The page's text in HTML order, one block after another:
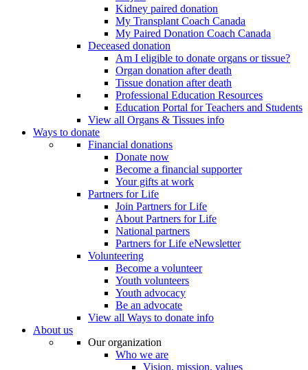
Kidney paired donation
My Transplant Coach Canada
My Paired Donation Coach Canada
Deceased donation
Am I eligible to donate organs or tissue?
Organ donation after death
Tissue donation after death
Professional Education Resources
Education Portal for Teachers and Students
View all Organs & Tissues info
Ways to donate
Financial donations
Donate now
Become a financial supporter
Your gifts at work
Partners for Life
Join Partners for Life
About Partners for Life
National partners
Partners for Life eNewsletter
Volunteering
Become a volunteer
Youth volunteers
Youth advocacy
Be an advocate
View all Ways to donate info
About us
Our organization
Who we are
Vision, mission, values